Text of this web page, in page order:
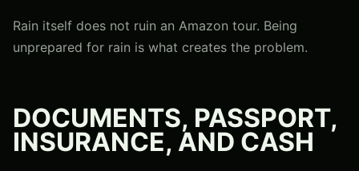
Rain itself does not ruin an Amazon tour. Being
unprepared for rain is what creates the problem.
DOCUMENTS, PASSPORT,
INSURANCE, AND CASH